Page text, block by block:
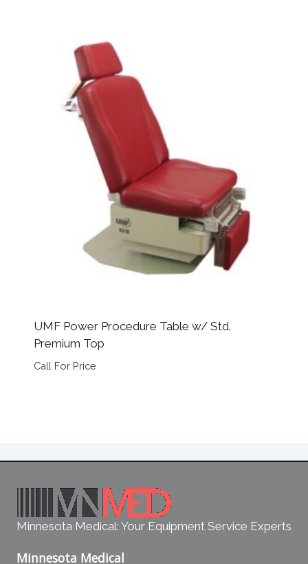
UMF Power Procedure Table w/ Std.
Premium Top
Call For Price
Minnesota Medical: Your Equipment Service Experts
Minnesota Medical